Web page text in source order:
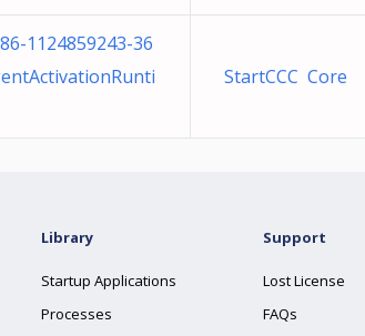
1124859243-36
StartCCC Core
Library
Startup Applications
Processes
Support
Lost License
FAQs